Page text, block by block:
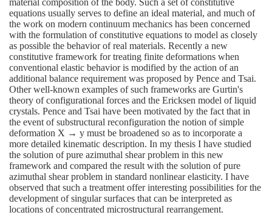
material composition of the body. Such a set of constitutive
equations usually serves to define an ideal material, and much of
the work on modern continuum mechanics has been concerned
with the formulation of constitutive equations to model as closely
as possible the behavior of real materials. Recently a new
constitutive framework for treating finite deformations when
conventional elastic behavior is modified by the action of an
additional balance requirement was proposed by Pence and Tsai.
Other well-known examples of such frameworks are Gurtin's
theory of configurational forces and the Ericksen model of liquid
crystals. Pence and Tsai have been motivated by the fact that in
the event of substructural reconfiguration the notion of simple
deformation X → y must be broadened so as to incorporate a
more detailed kinematic description. In my thesis I have studied
the solution of pure azimuthal shear problem in this new
framework and compared the result with the solution of pure
azimuthal shear problem in standard nonlinear elasticity. I have
observed that such a treatment offer interesting possibilities for the
development of singular surfaces that can be interpreted as
locations of concentrated microstructural rearrangement.